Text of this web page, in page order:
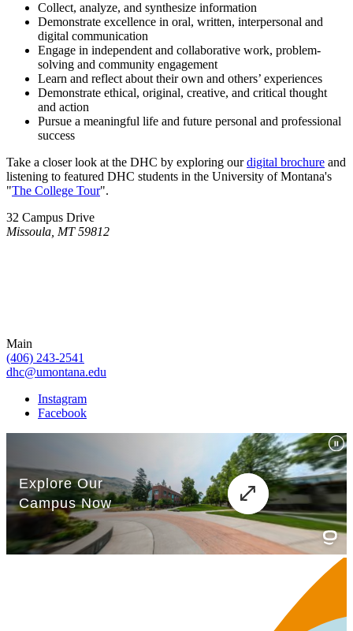
Collect, analyze, and synthesize information
Demonstrate excellence in oral, written, interpersonal and
digital communication
Engage in independent and collaborative work, problem-
solving and community engagement
Learn and reflect about their own and others’ experiences
Demonstrate ethical, original, creative, and critical thought
and action
Pursue a meaningful life and future personal and professional
success
Take a closer look at the DHC by exploring ourdigital brochure and
listening to featured DHC students in the University of Montana's
"The College Tour".
32 Campus Drive
Missoula, MT 59812
Main
(406) 243-2541
dhc@umontana.edu
Instagram
Facebook